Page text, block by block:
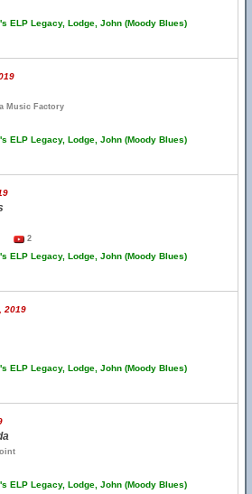
ELP Legacy, Lodge, John (Moody Blues)
Music Factory
ELP Legacy, Lodge, John (Moody Blues)
2
ELP Legacy, Lodge, John (Moody Blues)
2019
ELP Legacy, Lodge, John (Moody Blues)
ELP Legacy, Lodge, John (Moody Blues)